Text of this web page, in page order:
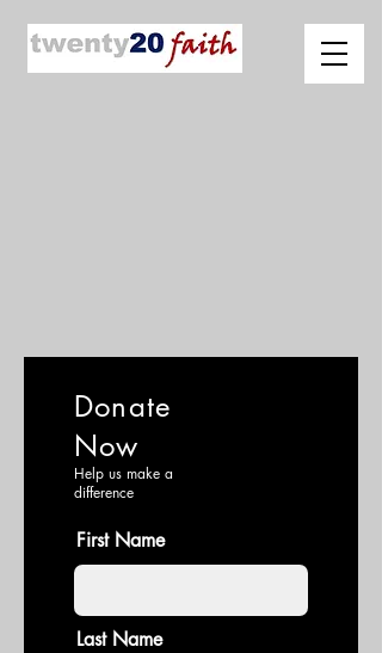
Donate
Now
Help us make a
difference
First Name
Last Name